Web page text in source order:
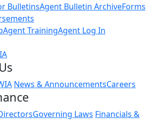
BulletinsAgent Bulletin ArchiveForms
Agent TrainingAgent Log In
News & AnnouncementsCareers
Governing Laws Financials &